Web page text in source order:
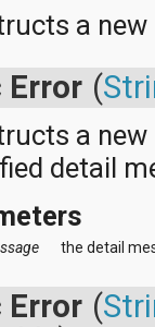
a new
Error (
a new
detail
the detail
Error (